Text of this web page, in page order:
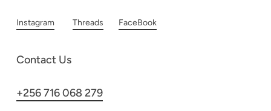
Instagram Threads FaceBook
Contact Us
+256 716 068 279